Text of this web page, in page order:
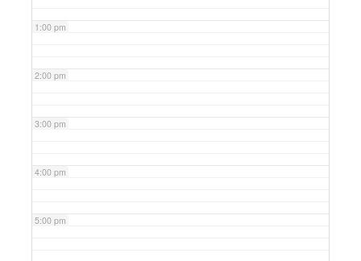
1:00 pm
2:00 pm
3:00 pm
4:00 pm
5:00 pm